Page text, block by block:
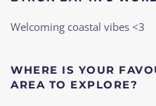
Welcoming coastal vibes <3
WHERE IS YOUR
AREA TO EXPLORE?